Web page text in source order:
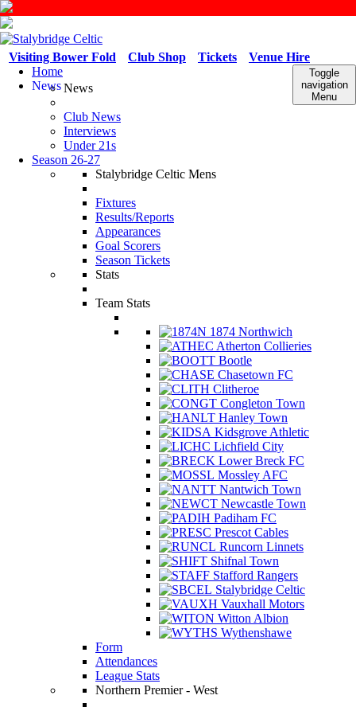
Venue Hire
Tickets
Club Shop
Visiting Bower Fold
Toggle
navigation
Menu
Home
NewsNews
Club News
Interviews
Under 21s
Season 26-27
Stalybridge Celtic Mens
Fixtures
Results/Reports
Appearances
Goal Scorers
Season Tickets
Stats
Team Stats
1874 Northwich
Atherton Collieries
Bootle
Chasetown FC
Clitheroe
Congleton Town
Hanley Town
Kidsgrove Athletic
Lichfield City
Lower Breck FC
Mossley AFC
Nantwich Town
Newcastle Town
Padiham FC
Prescot Cables
Runcorn Linnets
Shifnal Town
Stafford Rangers
Stalybridge Celtic
Vauxhall Motors
Witton Albion
Wythenshawe
Form
Attendances
League Stats
Northern Premier - West